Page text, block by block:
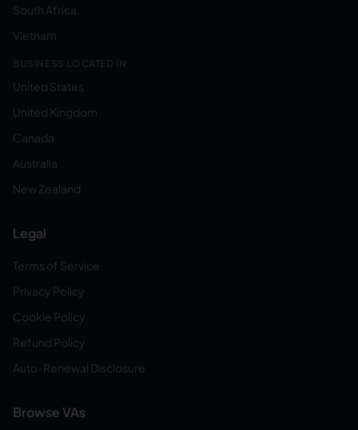
South Africa
Vietnam
BUSINESS LOCATED IN:
United States
United Kingdom
Canada
Australia
New Zealand
Legal
Terms of Service
Privacy Policy
Cookie Policy
Refund Policy
Auto-Renewal Disclosure
Browse VAs